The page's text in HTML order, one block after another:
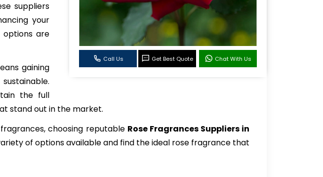
Call Us Get Best Quote Chat With Us
suppliers
your
are
gaining
the full
stand out in the market.
choosing reputable Rose Fragrances Suppliers in
of options available and find the ideal rose fragrance that